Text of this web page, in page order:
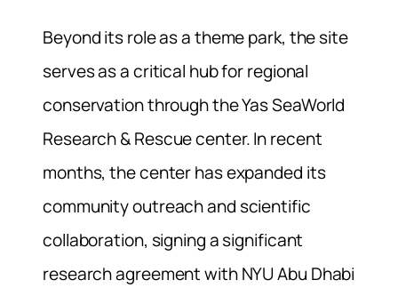
Beyond its role as a theme park, the site
serves as a critical hub for regional
conservation through the Yas SeaWorld
Research & Rescue center. In recent
months, the center has expanded its
community outreach and scientific
collaboration, signing a significant
research agreement with NYU Abu Dhabi